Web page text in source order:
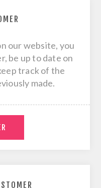
our website, you
be up to date on
track of the
made.